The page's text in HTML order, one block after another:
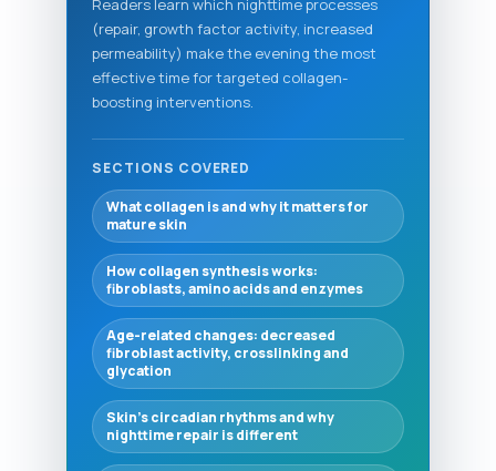
Readers learn which nighttime processes
(repair, growth factor activity, increased
permeability) make the evening the most
effective time for targeted collagen-
boosting interventions.
SECTIONS COVERED
What collagen is and why it matters for
mature skin
How collagen synthesis works:
fibroblasts, amino acids and enzymes
Age-related changes: decreased
fibroblast activity, crosslinking and
glycation
Skin’s circadian rhythms and why
nighttime repair is different